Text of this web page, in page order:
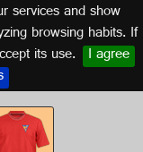
services and show
browsing habits. If
its use. I agree